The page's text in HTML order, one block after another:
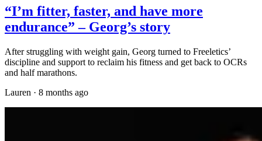
“I’m fitter, faster, and have more
endurance” – Georg’s story
After struggling with weight gain, Georg turned to Freeletics’
discipline and support to reclaim his fitness and get back to OCRs
and half marathons.
Lauren · 8 months ago